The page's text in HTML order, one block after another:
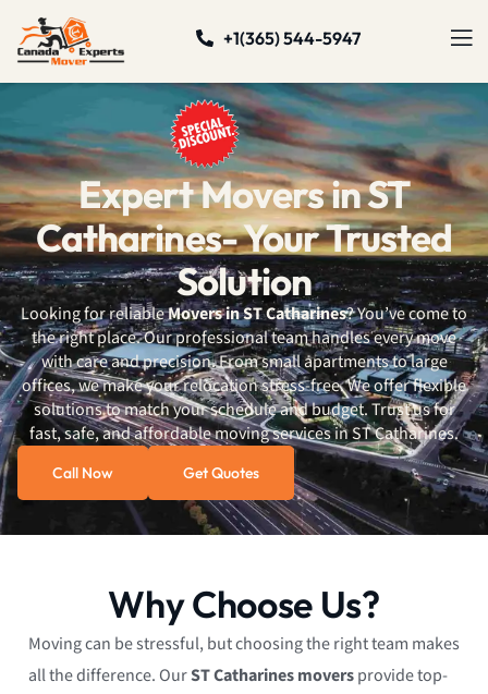
+1(365) 544-5947
Expert Movers in ST
Catharines- Your Trusted
Solution
Looking for reliableMovers in ST Catharines? You’ve come to
the right place.Our professional teamhandles every move
with care and precision. From small apartments to large
offices, we make your relocation stress-free. We offer flexible
solutions to match your schedule and budget. Trust us for
fast, safe, and affordable moving services in ST Catharines.
Call Now Get Quotes
Why Choose Us?
Moving can be stressful, but choosing the right team makes
all the difference. OurST Catharines moversprovide top-